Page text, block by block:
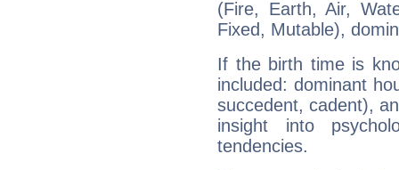
(Fire, Earth, Air,
Fixed, Mutable),
If the birth time is
included: dominant
succedent, cadent),
insight into
tendencies.